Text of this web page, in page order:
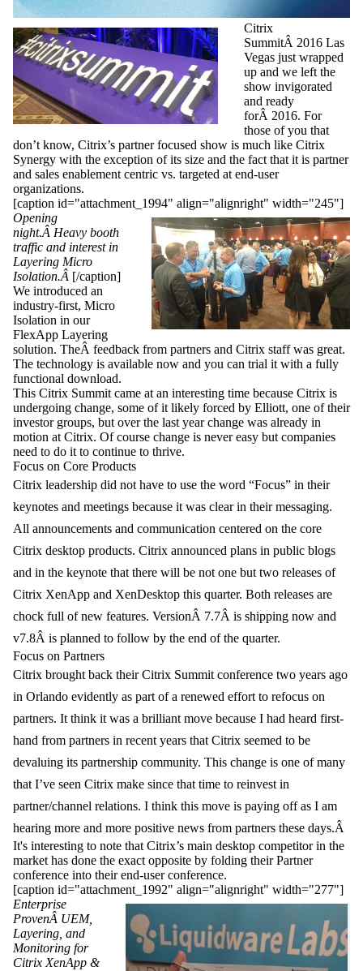
Citrix
SummitÂ 2016 Las
Vegas just wrapped
up and we left the
show invigorated
and ready
forÂ 2016. For
those of you that
don’t know, Citrix’s partner focused show is much like Citrix
Synergy with the exception of its size and the fact that it is partner
and sales enablement centric vs. targeted at end-user
organizations.
[caption id="attachment_1994" align="alignright" width="245"]
Opening
night.Â Heavy booth
traffic and interest in
Layering Micro
Isolation.Â [/caption]
We introduced an
industry-first, Micro
Isolation in our
FlexApp Layering
solution. TheÂ feedback from partners and Citrix staff was great.
The technology is available now and you can trial it with a fully
functional download.
This Citrix Summit came at an interesting time because Citrix is
undergoing change, some of it likely forced by Elliott, one of their
investor groups, but over the last year change was already in
motion at Citrix. Of course change is never easy but companies
need to do it to continue to thrive.
Focus on Core Products
Citrix leadership did not have to use the word “Focus” in their
keynotes and meetings because it was clear in their messaging.
All announcements and communication centered on the core
Citrix desktop products. Citrix announced plans in public blogs
and in the keynote that there will be not one but two releases of
Citrix XenApp and XenDesktop this quarter. Both releases are
chock full of new features. VersionÂ 7.7Â is shipping now and
v7.8Â is planned to follow by the end of the quarter.
Focus on Partners
Citrix brought back their Citrix Summit conference two years ago
in Orlando evidently as part of a renewed effort to refocus on
partners. It think it was a brilliant move because I had heard first-
hand from partners in recent years that Citrix seemed to be
devaluing its partnership community. This change is one of many
that I’ve seen Citrix make since that time to reinvest in
partner/channel relations. I think this move is paying off as I am
hearing more and more positive news from partners these days.Â
It's interesting to note that Citrix’s main desktop competitor in the
market has done the exact opposite by folding their Partner
conference into their end-user conference.
[caption id="attachment_1992" align="alignright" width="277"]
Enterprise
ProvenÂ UEM,
Layering, and
Monitoring for
Citrix XenApp &